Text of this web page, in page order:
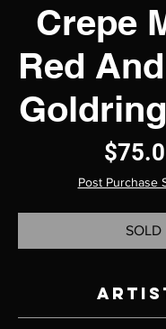
Crepe
Red
Post Purchase
SOLD